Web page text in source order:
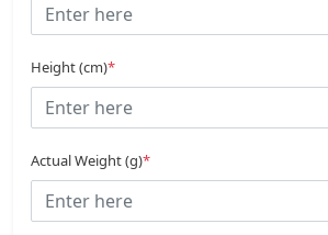
Height (cm)*
Actual Weight (g)*